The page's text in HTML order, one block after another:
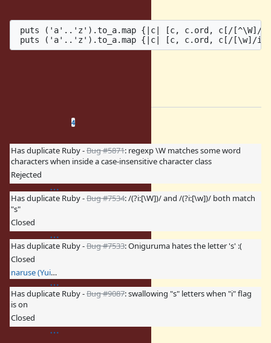
puts ('a'..'z').to_a.map {|c| [c, c.ord, c[/[^\W]/]
4
Has duplicate Ruby -Bug #5871: regexp \W matches some word
characters when inside a case-insensitive character class
Rejected
Has duplicate Ruby -Bug #7534: /(?i:[\W])/ and /(?i:[\w])/ both match
"s"
Closed
Has duplicate Ruby -Bug #7533: Oniguruma hates the letter 's' :(
Closed
naruse (Yui NARUSE)
Has duplicate Ruby -Bug #9087: swallowing "s" letters when "i" flag
is on
Closed